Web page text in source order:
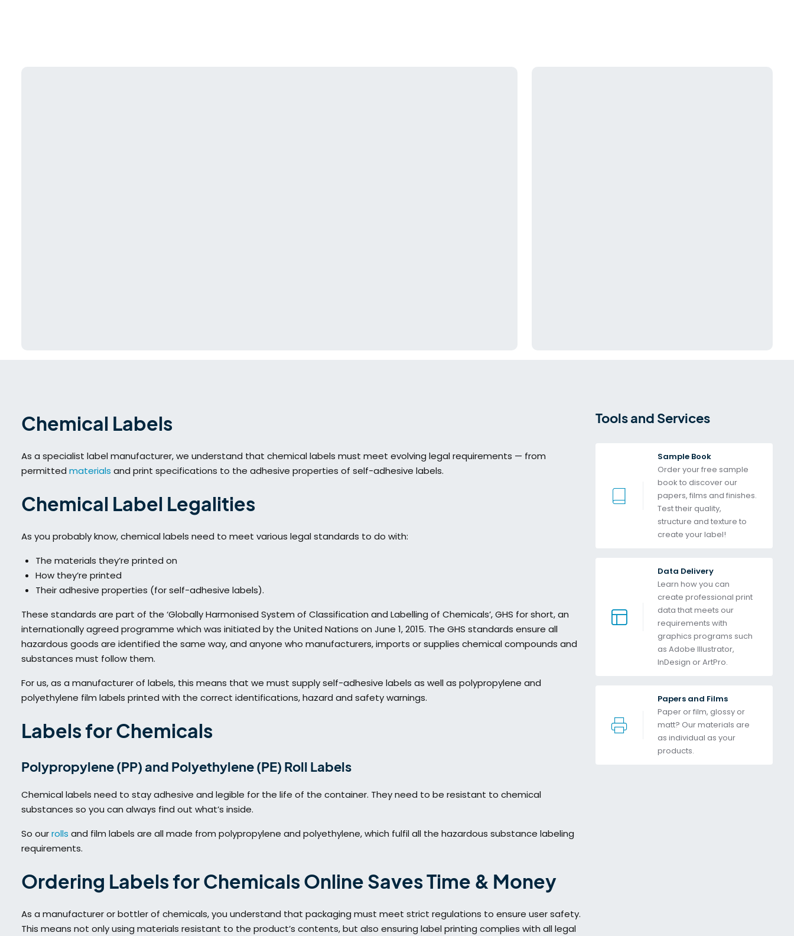
Chemical Labels
As a specialist label manufacturer, we understand that chemical labels must meet evolving legal requirements — from
permitted materials and print specifications to the adhesive properties of self-adhesive labels.
Chemical Label Legalities
As you probably know, chemical labels need to meet various legal standards to do with:
The materials they’re printed on
How they’re printed
Their adhesive properties (for self-adhesive labels).
These standards are part of the ‘Globally Harmonised System of Classification and Labelling of Chemicals’, GHS for short, an
internationally agreed programme which was initiated by the United Nations on June 1, 2015. The GHS standards ensure all
hazardous goods are identified the same way, and anyone who manufacturers, imports or supplies chemical compounds and
substances must follow them.
For us, as a manufacturer of labels, this means that we must supply self-adhesive labels as well as polypropylene and
polyethylene film labels printed with the correct identifications, hazard and safety warnings.
Labels for Chemicals
Polypropylene (PP) and Polyethylene (PE) Roll Labels
Chemical labels need to stay adhesive and legible for the life of the container. They need to be resistant to chemical
substances so you can always find out what’s inside.
So ourrolls and film labels are all made from polypropylene and polyethylene, which fulfil all the hazardous substance labeling
requirements.
Ordering Labels for Chemicals Online Saves Time & Money
As a manufacturer or bottler of chemicals, you understand that packaging must meet strict regulations to ensure user safety.
This means not only using materials resistant to the product’s contents, but also ensuring label printing complies with all legal
Tools and Services
Sample Book
Order your free sample
book to discover our
papers, films and finishes.
Test their quality,
structure and texture to
create your label!
Data Delivery
Learn how you can
create professional print
data that meets our
requirements with
graphics programs such
as Adobe Illustrator,
InDesign or ArtPro.
Papers and Films
Paper or film, glossy or
matt? Our materials are
as individual as your
products.